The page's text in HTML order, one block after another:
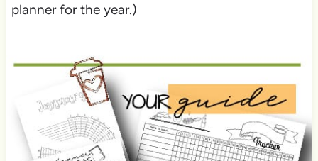
planner for the year.)